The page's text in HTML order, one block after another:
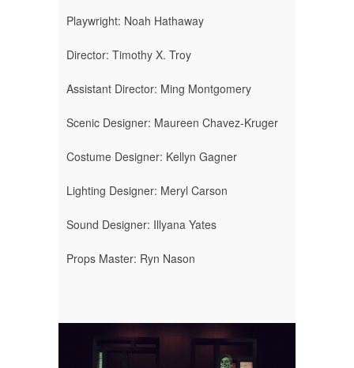
Playwright: Noah Hathaway
Director: Timothy X. Troy
Assistant Director: Ming Montgomery
Scenic Designer: Maureen Chavez-Kruger
Costume Designer: Kellyn Gagner
Lighting Designer: Meryl Carson
Sound Designer: Illyana Yates
Props Master: Ryn Nason